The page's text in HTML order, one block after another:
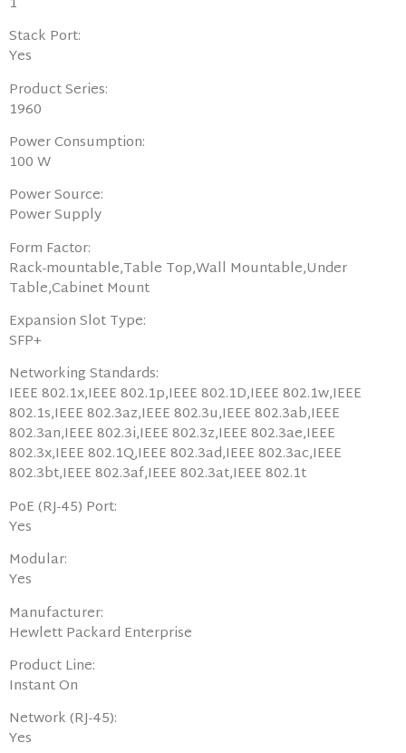
Stack Port:
Yes
Product Series:
1960
Power Consumption:
100 W
Power Source:
Power Supply
Form Factor:
Rack-mountable,Table Top,Wall Mountable,Under
Table,Cabinet Mount
Expansion Slot Type:
SFP+
Networking Standards:
IEEE 802.1x,IEEE 802.1p,IEEE 802.1D,IEEE 802.1w,IEEE
802.1s,IEEE 802.3az,IEEE 802.3u,IEEE 802.3ab,IEEE
802.3an,IEEE 802.3i,IEEE 802.3z,IEEE 802.3ae,IEEE
802.3x,IEEE 802.1Q,IEEE 802.3ad,IEEE 802.3ac,IEEE
802.3bt,IEEE 802.3af,IEEE 802.3at,IEEE 802.1t
PoE (RJ-45) Port:
Yes
Modular:
Yes
Manufacturer:
Hewlett Packard Enterprise
Product Line:
Instant On
Network (RJ-45):
Yes